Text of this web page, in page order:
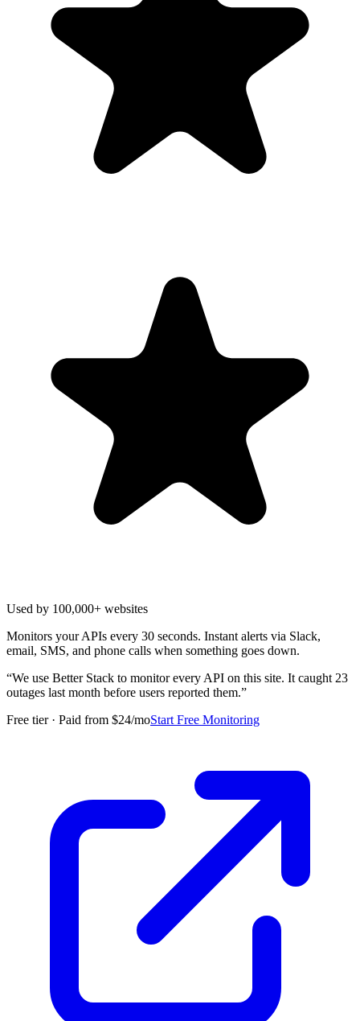
Used by 100,000+ websites
Monitors your APIs every 30 seconds. Instant alerts via Slack,
email, SMS, and phone calls when something goes down.
“We use Better Stack to monitor every API on this site. It caught 23
outages last month before users reported them.”
Free tier · Paid from $24/moStart Free Monitoring